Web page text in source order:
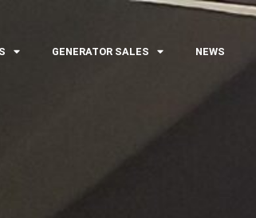
GENERATOR SALES NEWS